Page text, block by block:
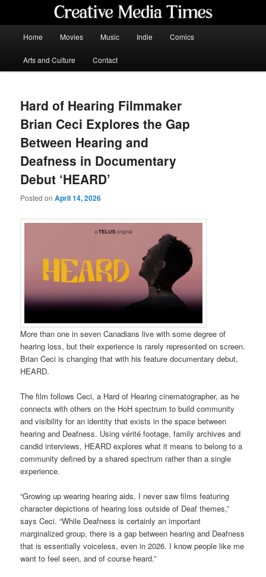
content
Home Movies Music Indie Comics
Arts and Culture Contact
Hard of Hearing Filmmaker
Brian Ceci Explores the Gap
Between Hearing and
Deafness in Documentary
Debut ‘HEARD’
Posted onApril 14, 2026
More than one in seven Canadians live with some degree of
hearing loss, but their experience is rarely represented on screen.
Brian Ceci is changing that with his feature documentary debut,
HEARD.
The film follows Ceci, a Hard of Hearing cinematographer, as he
connects with others on the HoH spectrum to build community
and visibility for an identity that exists in the space between
hearing and Deafness. Using vérité footage, family archives and
candid interviews, HEARD explores what it means to belong to a
community defined by a shared spectrum rather than a single
experience.
“Growing up wearing hearing aids, I never saw films featuring
character depictions of hearing loss outside of Deaf themes,”
says Ceci. “While Deafness is certainly an important
marginalized group, there is a gap between hearing and Deafness
that is essentially voiceless, even in 2026. I know people like me
want to feel seen, and of course heard.”